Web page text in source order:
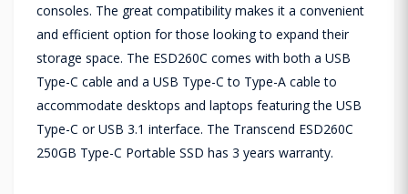
consoles. The great compatibility makes it a convenient
and efficient option for those looking to expand their
storage space. The ESD260C comes with both a USB
Type-C cable and a USB Type-C to Type-A cable to
accommodate desktops and laptops featuring the USB
Type-C or USB 3.1 interface. The Transcend ESD260C
250GB Type-C Portable SSD has 3 years warranty.